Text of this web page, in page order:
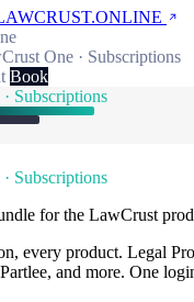
One · Subscriptions
Book
Subscriptions
Subscriptions
for the LawCrust
every product. Legal
and more. One